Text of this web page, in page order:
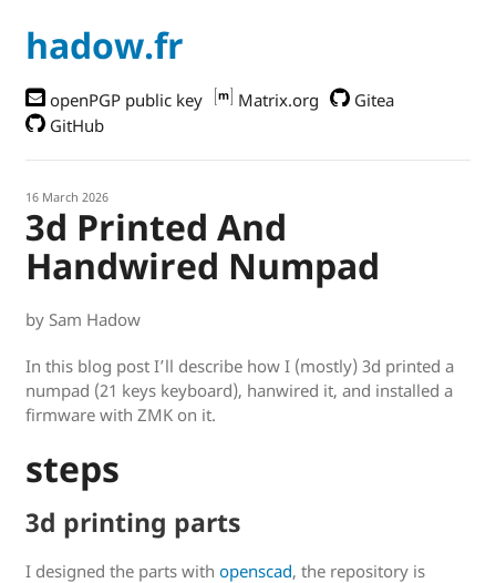
hadow.fr
openPGP public key Matrix.org
Gitea
GitHub
16 March 2026
3d Printed And
Handwired Numpad
by Sam Hadow
In this blog post I’ll describe how I (mostly) 3d printed a
numpad (21 keys keyboard), hanwired it, and installed a
firmware with ZMK on it.
steps
3d printing parts
I designed the parts with openscad, the repository is